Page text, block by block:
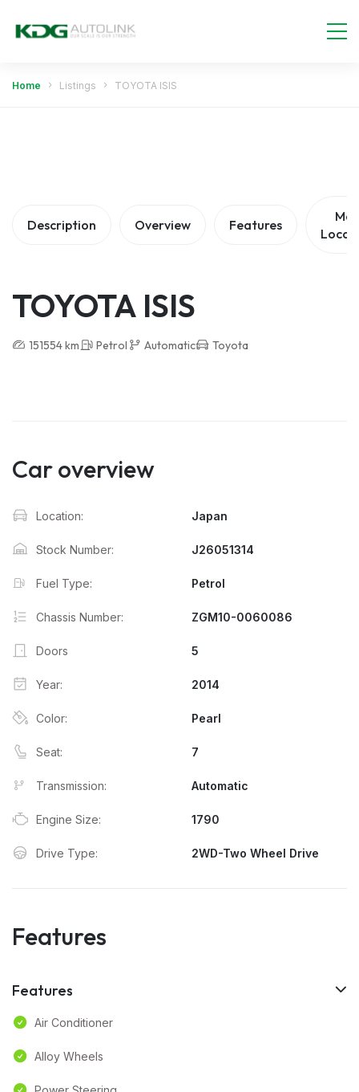
Home Listings TOYOTA ISIS
Description Overview Features
TOYOTA ISIS
151554 km Petrol Automatic Toyota
Car overview
Location: Japan
Stock Number: J26051314
Fuel Type: Petrol
Chassis Number: ZGM10-0060086
Doors 5
Year: 2014
Color: Pearl
Seat: 7
Transmission: Automatic
Engine Size: 1790
Drive Type: 2WD-Two Wheel Drive
Features
Features
Air Conditioner
Alloy Wheels